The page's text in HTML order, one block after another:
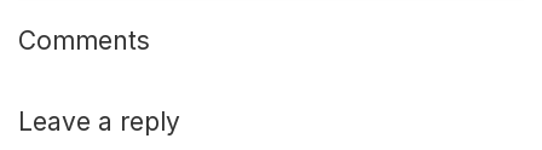
Comments
Leave a reply